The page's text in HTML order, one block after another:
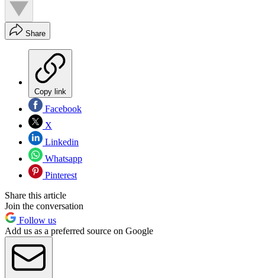
Share
Copy link
Facebook
X
Linkedin
Whatsapp
Pinterest
Share this article
Join the conversation
Follow us
Add us as a preferred source on Google